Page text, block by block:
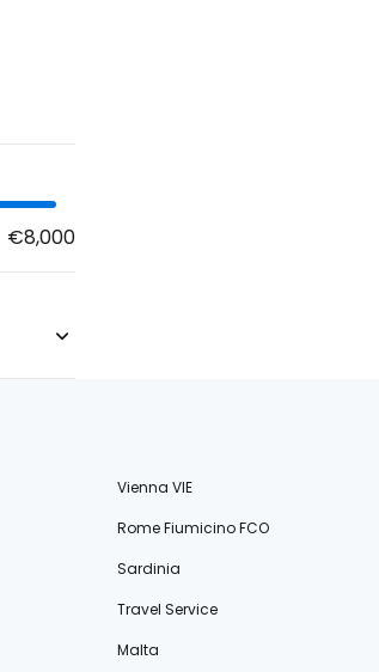
€8,000
Vienna VIE
Rome Fiumicino FCO
Sardinia
Travel Service
Malta